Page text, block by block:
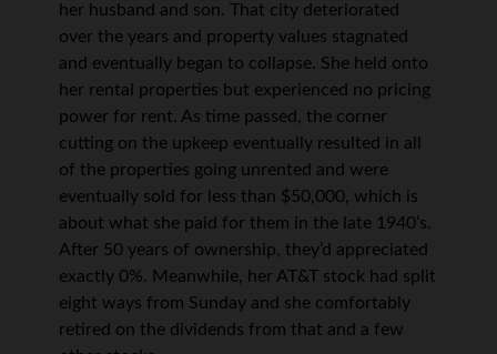
her husband and son. That city deteriorated
over the years and property values stagnated
and eventually began to collapse. She held onto
her rental properties but experienced no pricing
power for rent. As time passed, the corner
cutting on the upkeep eventually resulted in all
of the properties going unrented and were
eventually sold for less than $50,000, which is
about what she paid for them in the late 1940’s.
After 50 years of ownership, they’d appreciated
exactly 0%. Meanwhile, her AT&T stock had split
eight ways from Sunday and she comfortably
retired on the dividends from that and a few